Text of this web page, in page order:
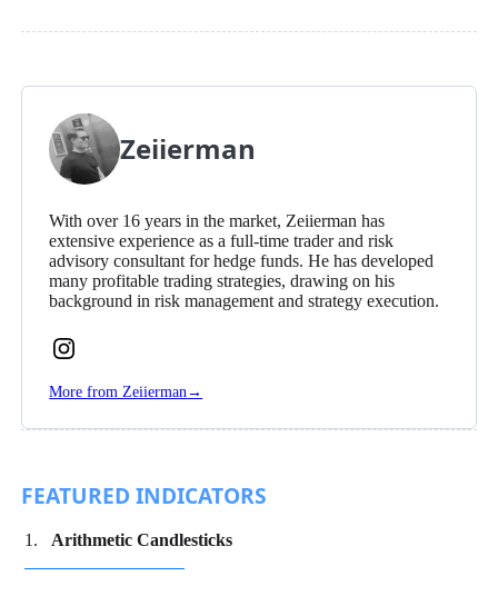
Zeiierman
With over 16 years in the market, Zeiierman has
extensive experience as a full-time trader and risk
advisory consultant for hedge funds. He has developed
many profitable trading strategies, drawing on his
background in risk management and strategy execution.
Zeiierman
Instagram
More from Zeiierman →
FEATURED INDICATORS
Arithmetic Candlesticks